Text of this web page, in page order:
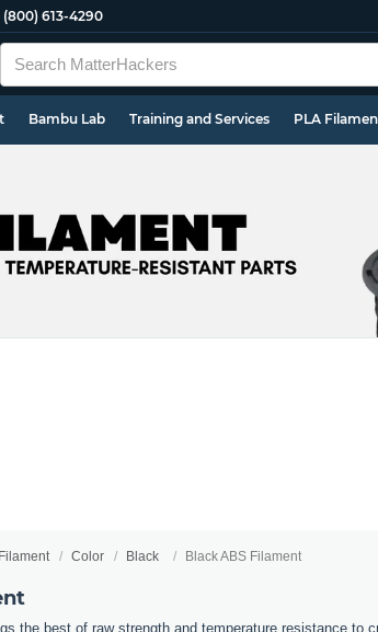
(800) 613-4290
Bambu Lab Training and Services PLA
Color Black Black ABS Filament
the best of raw strength and temperature resistance to